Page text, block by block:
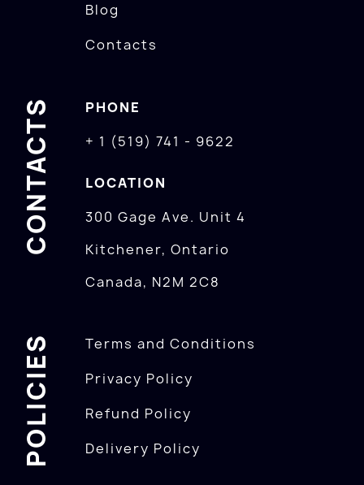
Blog
Contacts
CONTACTS
PHONE
+ 1 (519) 741 - 9622
LOCATION
300 Gage Ave. Unit 4
Kitchener, Ontario
Canada, N2M 2C8
POLICIES
Terms and Conditions
Privacy Policy
Refund Policy
Delivery Policy